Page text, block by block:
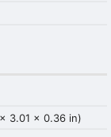
3.01 x 0.36 in)